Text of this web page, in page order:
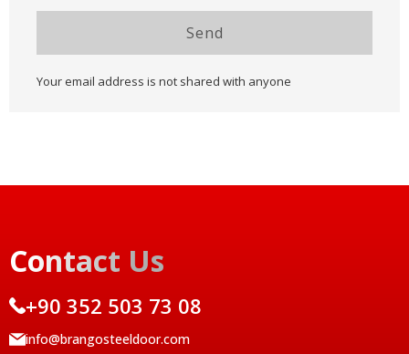
Send
Your email address is not shared with anyone
Contact Us
+90 352 503 73 08
info@brangosteeldoor.com